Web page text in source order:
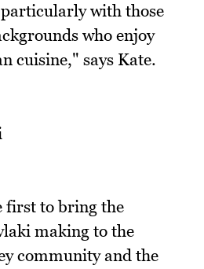
with those
who enjoy
cuisine," says Kate.
first to bring the
making to the
community and the